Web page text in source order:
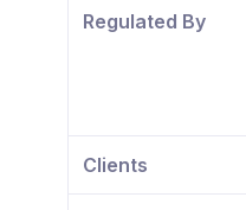
Regulated By
Clients